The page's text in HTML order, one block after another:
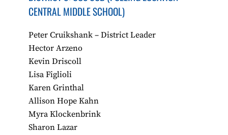
CENTRAL MIDDLE SCHOOL)
Peter Cruikshank – District Leader
Hector Arzeno
Kevin Driscoll
Lisa Figlioli
Karen Grinthal
Allison Hope Kahn
Myra Klockenbrink
Sharon Lazar